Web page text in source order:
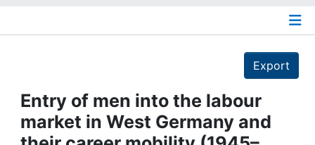
Projects
People
Export
Entry of men into the labour
market in West Germany and